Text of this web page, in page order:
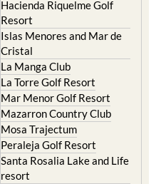
Hacienda Riquelme Golf
Resort
Islas Menores and Mar de
Cristal
La Manga Club
La Torre Golf Resort
Mar Menor Golf Resort
Mazarron Country Club
Mosa Trajectum
Peraleja Golf Resort
Santa Rosalia Lake and Life
resort